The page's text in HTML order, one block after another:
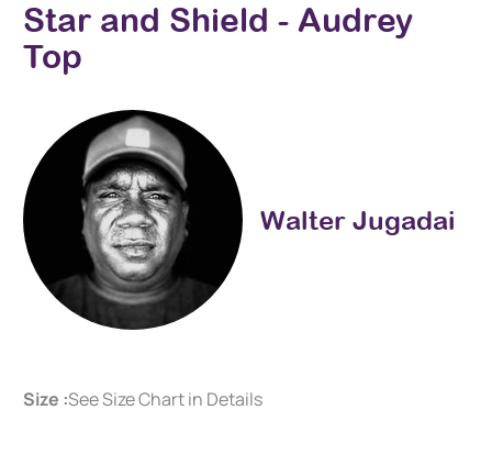
Star and Shield - Audrey
Top
Walter Jugadai
Size :See Size Chart in Details